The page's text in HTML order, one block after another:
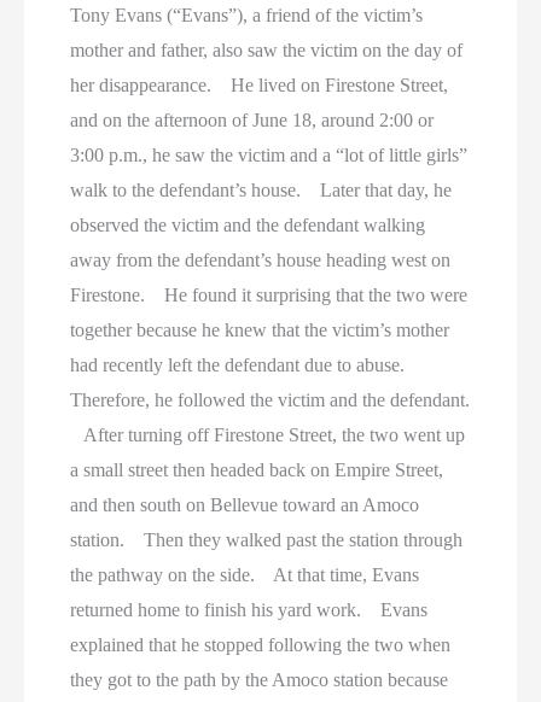
Tony Evans (“Evans”), a friend of the victim’s
mother and father, also saw the victim on the day of
her disappearance. He lived on Firestone Street,
and on the afternoon of June 18, around 2:00 or
3:00 p.m., he saw the victim and a “lot of little girls”
walk to the defendant’s house. Later that day, he
observed the victim and the defendant walking
away from the defendant’s house heading west on
Firestone. He found it surprising that the two were
together because he knew that the victim’s mother
had recently left the defendant due to abuse.
Therefore, he followed the victim and the defendant.
After turning off Firestone Street, the two went up
a small street then headed back on Empire Street,
and then south on Bellevue toward an Amoco
station. Then they walked past the station through
the pathway on the side. At that time, Evans
returned home to finish his yard work. Evans
explained that he stopped following the two when
they got to the path by the Amoco station because